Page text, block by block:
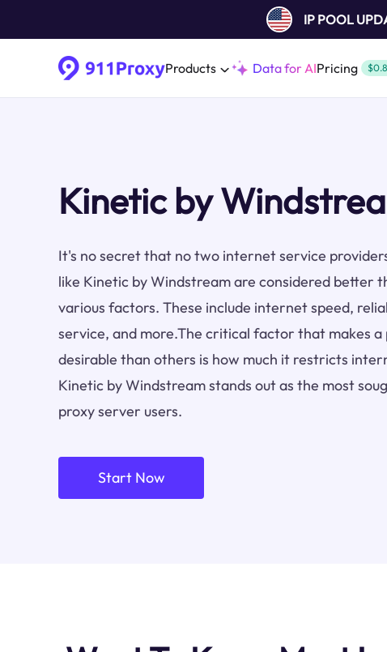
IP POOL
Products Data for AIPricing
Kinetic by
It's no secret that no two internet service
like Kinetic by Windstream are considered better
various factors. These include internet speed,
service, and more.The critical factor that makes a
desirable than others is how much it restricts
Kinetic by Windstream stands out as the most
proxy server users.
Start Now